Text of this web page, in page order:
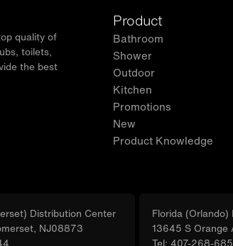
quality of
toilets,
the best
Product
Bathroom
Shower
Outdoor
Kitchen
Promotions
New
Product Knowledge
Distribution Center
NJ08873
Florida
13645 S Orange
Tel: 407-268-